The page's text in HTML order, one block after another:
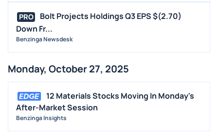
PRO
Bolt Projects Holdings Q3 EPS $(2.70)
Down Fr...
Benzinga Newsdesk
Monday, October 27, 2025
12 Materials Stocks Moving In Monday's
After-Market Session
Benzinga Insights